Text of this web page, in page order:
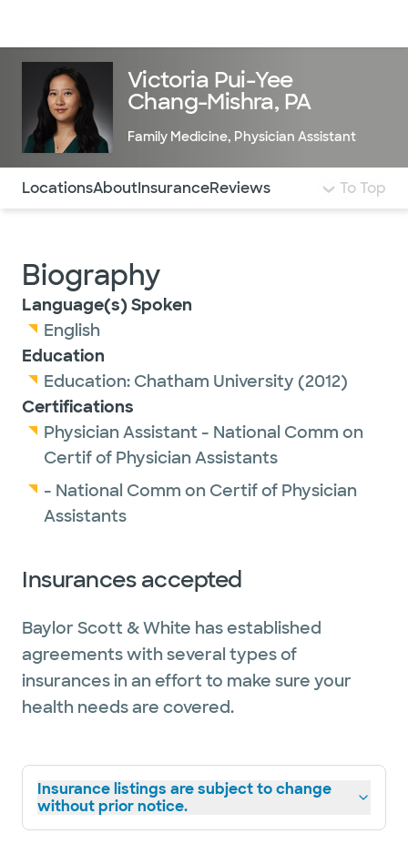
Victoria Pui-Yee
Chang-Mishra, PA
Family Medicine, Physician Assistant
Use this navigation to quickly jump to different
LocationsAboutInsuranceReviews To Top
Biography
Language(s) Spoken
English
Education
Education: Chatham University (2012)
Certifications
Physician Assistant - National Comm on
Certif of Physician Assistants
- National Comm on Certif of Physician
Assistants
Insurances accepted
Baylor Scott & White has established
agreements with several types of
insurances in an effort to make sure your
health needs are covered.
Insurance listings are subject to change
without prior notice.